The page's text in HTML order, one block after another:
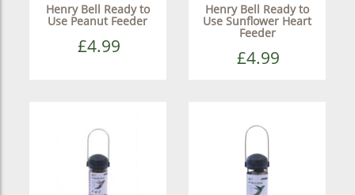
Henry Bell Ready to
Use Peanut Feeder
£4.99
Henry Bell Ready to
Use Sunflower Heart
Feeder
£4.99